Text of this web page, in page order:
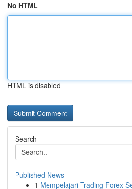
No HTML
HTML is disabled
Search
Published News
1 Mempelajari Trading Forex